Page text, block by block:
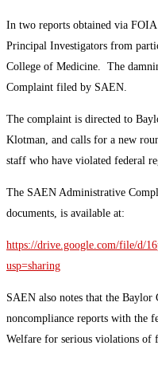
In two reports obtained via
Principal Investigators from
College of Medicine. The
Complaint filed by SAEN.
The complaint is directed to
Klotman, and calls for a new
staff who have violated federal
The SAEN Administrative
documents, is available at:
https://drive.google.com/file/d/
usp=sharing
SAEN also notes that the Baylor
noncompliance reports with the
Welfare for serious violations of